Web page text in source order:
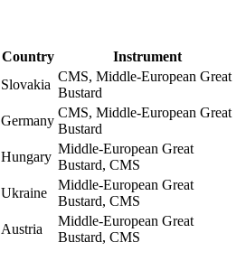
Country
Instrument
Slovakia
CMS, Middle-European Great
Bustard
Germany
CMS, Middle-European Great
Bustard
Hungary
Middle-European Great
Bustard, CMS
Ukraine
Middle-European Great
Bustard, CMS
Austria
Middle-European Great
Bustard, CMS